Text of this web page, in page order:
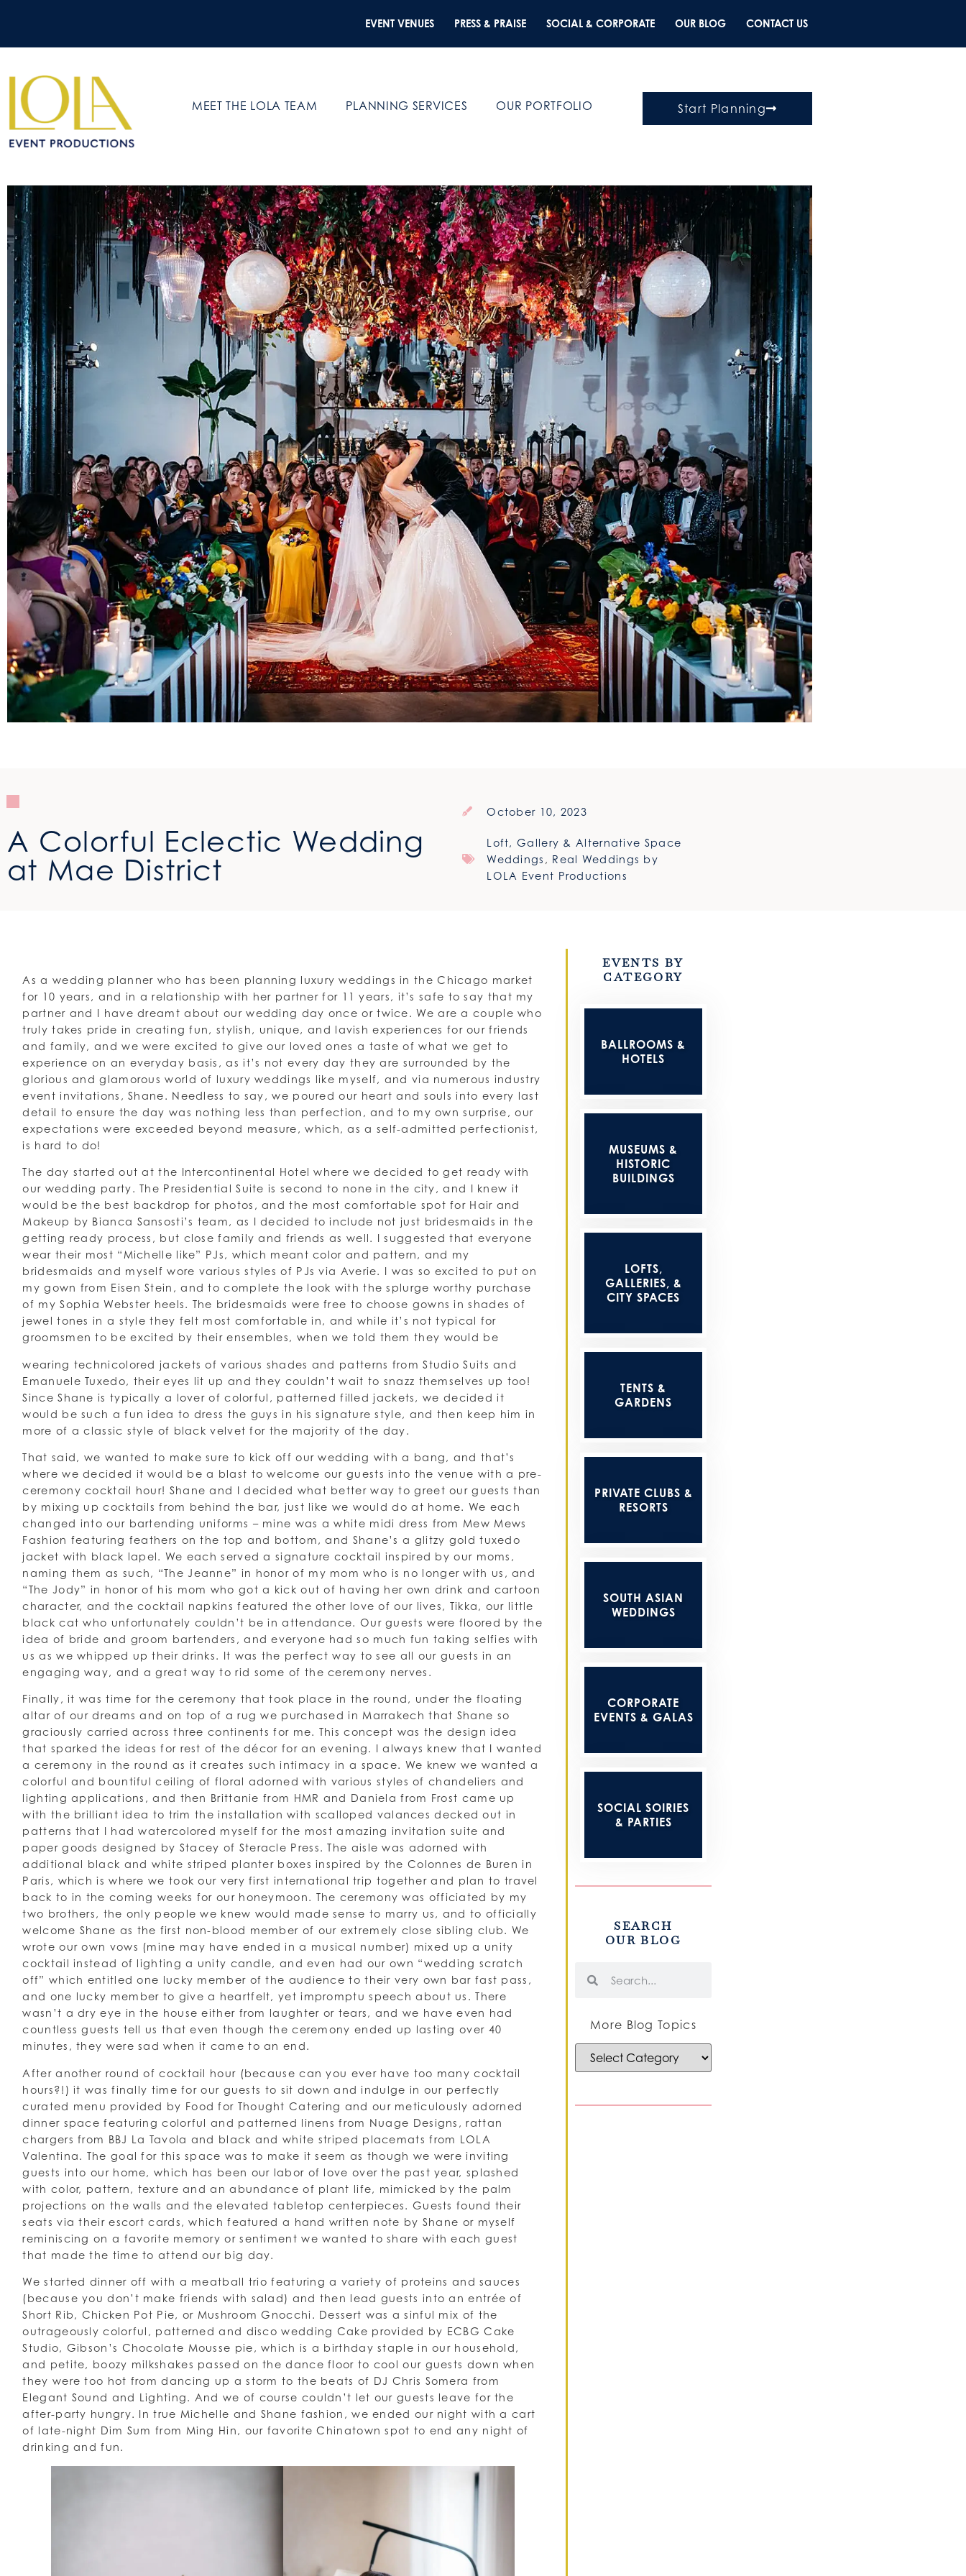
EVENT VENUES PRESS & PRAISE SOCIAL & CORPORATE OUR BLOG CONTACT US
MEET THE LOLA TEAM PLANNING SERVICES OUR PORTFOLIO Start Planning
A Colorful Eclectic Wedding
at Mae District
October 10, 2023
Loft, Gallery & Alternative Space
Weddings , Real Weddings by
LOLA Event Productions
As a wedding planner who has been planning luxury weddings in the Chicago market
for 10 years, and in a relationship with her partner for 11 years, it’s safe to say that my
partner and I have dreamt about our wedding day once or twice. We are a couple who
truly takes pride in creating fun, stylish, unique, and lavish experiences for our friends
and family, and we were excited to give our loved ones a taste of what we get to
experience on an everyday basis, as it’s not every day they are surrounded by the
glorious and glamorous world of luxury weddings like myself, and via numerous industry
event invitations, Shane. Needless to say, we poured our heart and souls into every last
detail to ensure the day was nothing less than perfection, and to my own surprise, our
expectations were exceeded beyond measure, which, as a self-admitted perfectionist,
is hard to do!
The day started out at the Intercontinental Hotel where we decided to get ready with
our wedding party. The Presidential Suite is second to none in the city, and I knew it
would be the best backdrop for photos, and the most comfortable spot for Hair and
Makeup by Bianca Sansosti’s team, as I decided to include not just bridesmaids in the
getting ready process, but close family and friends as well. I suggested that everyone
wear their most “Michelle like” PJs, which meant color and pattern, and my
bridesmaids and myself wore various styles of PJs via Averie. I was so excited to put on
my gown from Eisen Stein, and to complete the look with the splurge worthy purchase
of my Sophia Webster heels. The bridesmaids were free to choose gowns in shades of
jewel tones in a style they felt most comfortable in, and while it’s not typical for
groomsmen to be excited by their ensembles, when we told them they would be
wearing technicolored jackets of various shades and patterns from Studio Suits and
Emanuele Tuxedo, their eyes lit up and they couldn’t wait to snazz themselves up too!
Since Shane is typically a lover of colorful, patterned filled jackets, we decided it
would be such a fun idea to dress the guys in his signature style, and then keep him in
more of a classic style of black velvet for the majority of the day.
That said, we wanted to make sure to kick off our wedding with a bang, and that’s
where we decided it would be a blast to welcome our guests into the venue with a pre-
ceremony cocktail hour! Shane and I decided what better way to greet our guests than
by mixing up cocktails from behind the bar, just like we would do at home. We each
changed into our bartending uniforms – mine was a white midi dress from Mew Mews
Fashion featuring feathers on the top and bottom, and Shane’s a glitzy gold tuxedo
jacket with black lapel. We each served a signature cocktail inspired by our moms,
naming them as such, “The Jeanne” in honor of my mom who is no longer with us, and
“The Jody” in honor of his mom who got a kick out of having her own drink and cartoon
character, and the cocktail napkins featured the other love of our lives, Tikka, our little
black cat who unfortunately couldn’t be in attendance. Our guests were floored by the
idea of bride and groom bartenders, and everyone had so much fun taking selfies with
us as we whipped up their drinks. It was the perfect way to see all our guests in an
engaging way, and a great way to rid some of the ceremony nerves.
Finally, it was time for the ceremony that took place in the round, under the floating
altar of our dreams and on top of a rug we purchased in Marrakech that Shane so
graciously carried across three continents for me. This concept was the design idea
that sparked the ideas for rest of the décor for an evening. I always knew that I wanted
a ceremony in the round as it creates such intimacy in a space. We knew we wanted a
colorful and bountiful ceiling of floral adorned with various styles of chandeliers and
lighting applications, and then Brittanie from HMR and Daniela from Frost came up
with the brilliant idea to trim the installation with scalloped valances decked out in
patterns that I had watercolored myself for the most amazing invitation suite and
paper goods designed by Stacey of Steracle Press. The aisle was adorned with
additional black and white striped planter boxes inspired by the Colonnes de Buren in
Paris, which is where we took our very first international trip together and plan to travel
back to in the coming weeks for our honeymoon. The ceremony was officiated by my
two brothers, the only people we knew would made sense to marry us, and to officially
welcome Shane as the first non-blood member of our extremely close sibling club. We
wrote our own vows (mine may have ended in a musical number) mixed up a unity
cocktail instead of lighting a unity candle, and even had our own “wedding scratch
off” which entitled one lucky member of the audience to their very own bar fast pass,
and one lucky member to give a heartfelt, yet impromptu speech about us. There
wasn’t a dry eye in the house either from laughter or tears, and we have even had
countless guests tell us that even though the ceremony ended up lasting over 40
minutes, they were sad when it came to an end.
After another round of cocktail hour (because can you ever have too many cocktail
hours?!) it was finally time for our guests to sit down and indulge in our perfectly
curated menu provided by Food for Thought Catering and our meticulously adorned
dinner space featuring colorful and patterned linens from Nuage Designs, rattan
chargers from BBJ La Tavola and black and white striped placemats from LOLA
Valentina. The goal for this space was to make it seem as though we were inviting
guests into our home, which has been our labor of love over the past year, splashed
with color, pattern, texture and an abundance of plant life, mimicked by the palm
projections on the walls and the elevated tabletop centerpieces. Guests found their
seats via their escort cards, which featured a hand written note by Shane or myself
reminiscing on a favorite memory or sentiment we wanted to share with each guest
that made the time to attend our big day.
We started dinner off with a meatball trio featuring a variety of proteins and sauces
(because you don’t make friends with salad) and then lead guests into an entrée of
Short Rib, Chicken Pot Pie, or Mushroom Gnocchi. Dessert was a sinful mix of the
outrageously colorful, patterned and disco wedding Cake provided by ECBG Cake
Studio, Gibson’s Chocolate Mousse pie, which is a birthday staple in our household,
and petite, boozy milkshakes passed on the dance floor to cool our guests down when
they were too hot from dancing up a storm to the beats of DJ Chris Somera from
Elegant Sound and Lighting. And we of course couldn’t let our guests leave for the
after-party hungry. In true Michelle and Shane fashion, we ended our night with a cart
of late-night Dim Sum from Ming Hin, our favorite Chinatown spot to end any night of
drinking and fun.
EVENTS BY
CATEGORY
BALLROOMS &
HOTELS
MUSEUMS &
HISTORIC
BUILDINGS
LOFTS,
GALLERIES, &
CITY SPACES
TENTS &
GARDENS
PRIVATE CLUBS &
RESORTS
SOUTH ASIAN
WEDDINGS
CORPORATE
EVENTS & GALAS
SOCIAL SOIRIES
& PARTIES
SEARCH
OUR BLOG
More Blog Topics